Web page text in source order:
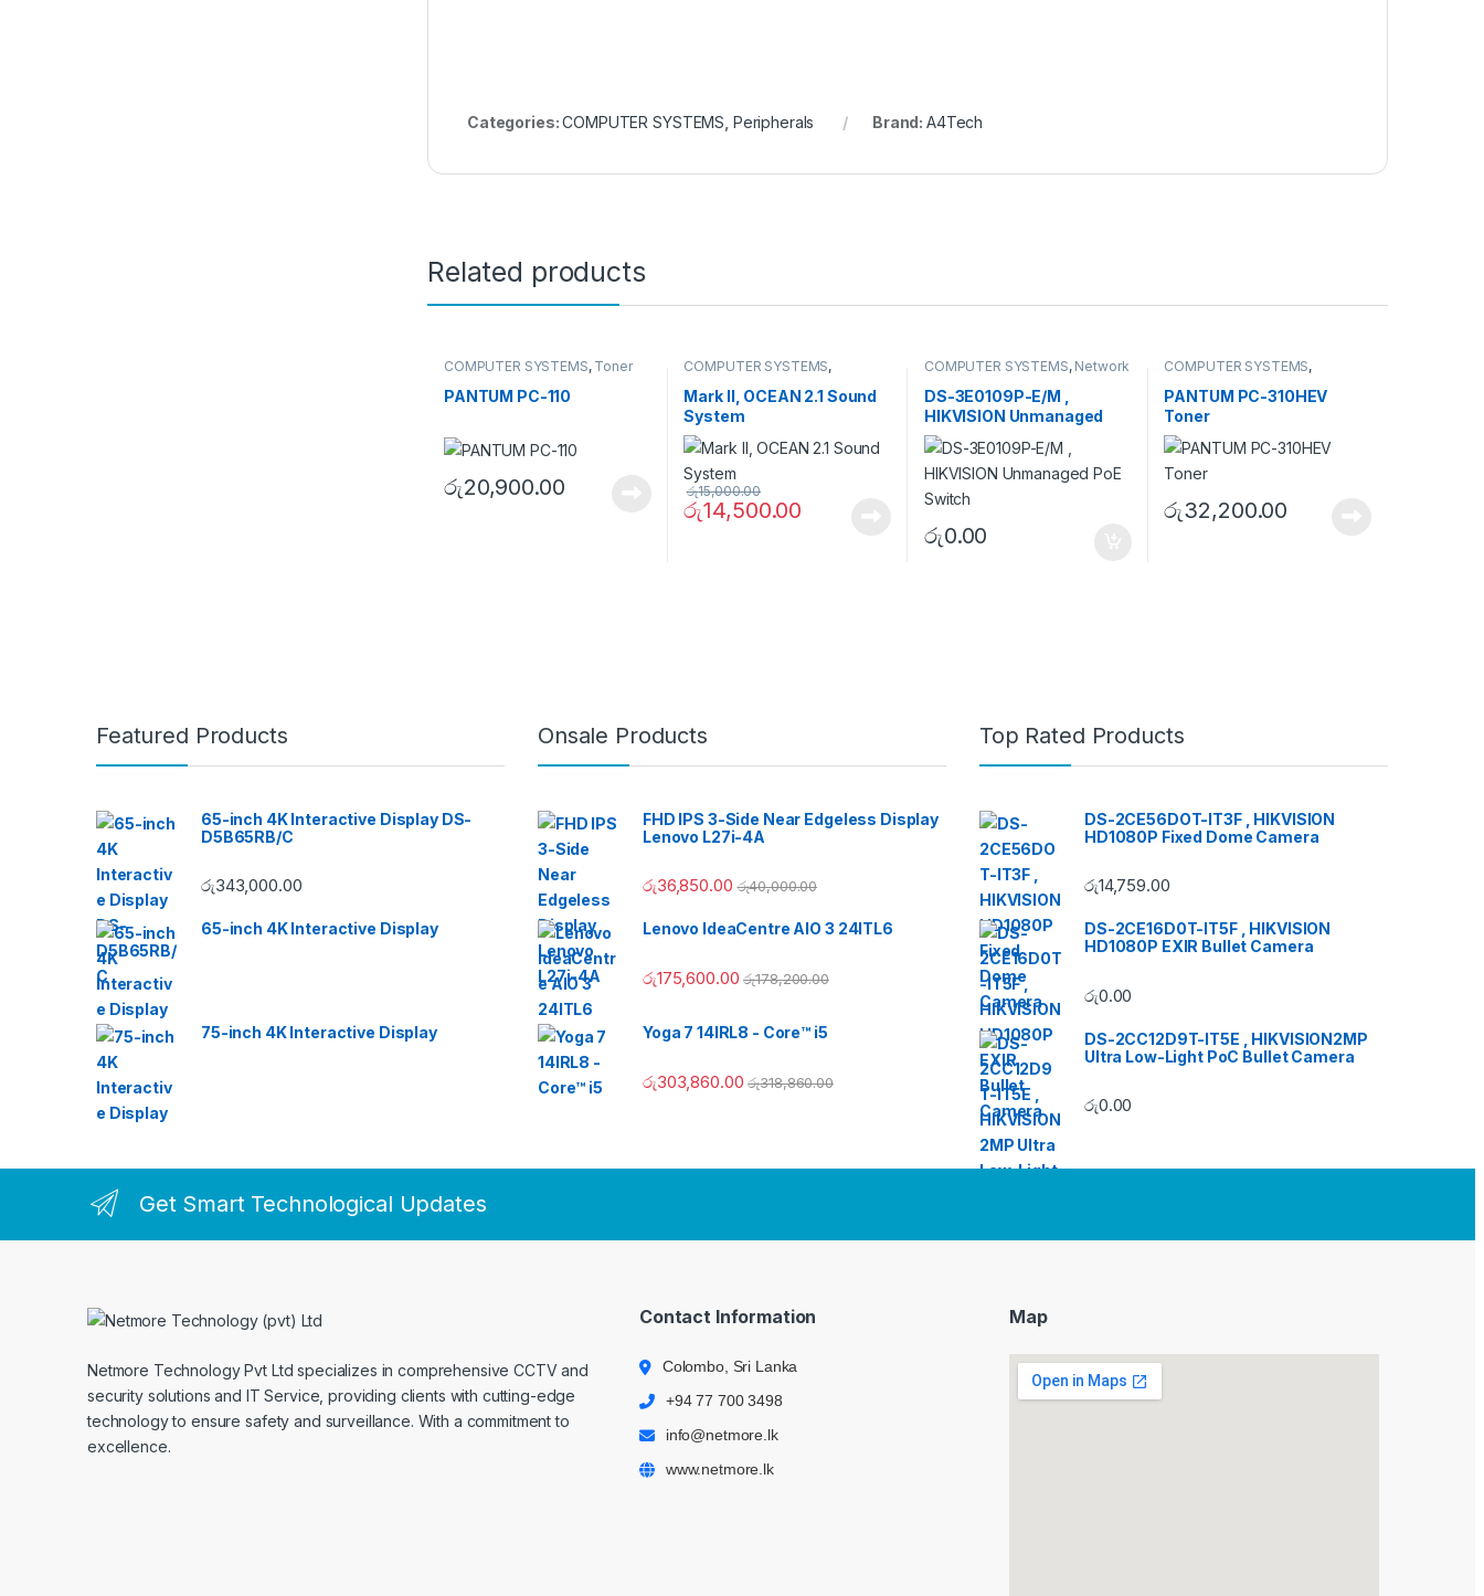
Categories:COMPUTER SYSTEMS Peripherals Brand:A4Tech
Related products
COMPUTER SYSTEMS, Toner
PANTUM PC-110
රු20,900.00
COMPUTER SYSTEMS,
Mark II, OCEAN 2.1 Sound
System
රු14,500.00
රු15,000.00
COMPUTER SYSTEMS, Network
Unmanaged
Switch
DS-3E0109P-E/M ,
HIKVISION Unmanaged
PoE Switch
රු0.00
COMPUTER SYSTEMS,
Toner Cartridge
PANTUM PC-310HEV
Toner
රු32,200.00
Featured Products
65-inch 4K Interactive Display DS-
D5B65RB/C
රු343,000.00
65-inch 4K Interactive Display
75-inch 4K Interactive Display
Onsale Products
FHD IPS 3-Side Near Edgeless Display
Lenovo L27i-4A
රු36,850.00 රු40,000.00
Lenovo IdeaCentre AIO 3 24ITL6
රු175,600.00 රු178,200.00
Yoga 7 14IRL8 - Core™ i5
රු303,860.00 රු318,860.00
Top Rated Products
DS-2CE56DOT-IT3F , HIKVISION
HD1080P Fixed Dome Camera
රු14,759.00
DS-2CE16D0T-IT5F , HIKVISION
HD1080P EXIR Bullet Camera
රු0.00
DS-2CC12D9T-IT5E , HIKVISION2MP
Ultra Low-Light PoC Bullet Camera
රු0.00
Get Smart Technological Updates
Netmore Technology Pvt Ltd specializes in comprehensive CCTV and
security solutions and IT Service, providing clients with cutting-edge
technology to ensure safety and surveillance. With a commitment to
excellence.
Contact Information
Colombo, Sri Lanka
+94 77 700 3498
info@netmore.lk
www.netmore.lk
Map